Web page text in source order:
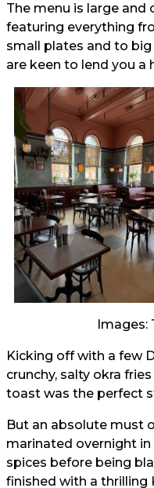
The menu is large and
featuring everything
small plates and to
are keen to lend you a
Images:
Kicking off with a few
crunchy, salty okra
toast was the perfect
But an absolute must
marinated overnight
spices before being
finished with a thrilling